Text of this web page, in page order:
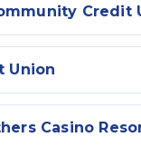
Credit
Union
Casino